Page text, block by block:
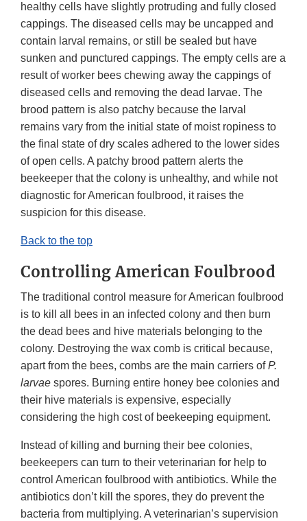
healthy cells have slightly protruding and fully closed
cappings. The diseased cells may be uncapped and
contain larval remains, or still be sealed but have
sunken and punctured cappings. The empty cells are a
result of worker bees chewing away the cappings of
diseased cells and removing the dead larvae. The
brood pattern is also patchy because the larval
remains vary from the initial state of moist ropiness to
the final state of dry scales adhered to the lower sides
of open cells. A patchy brood pattern alerts the
beekeeper that the colony is unhealthy, and while not
diagnostic for American foulbrood, it raises the
suspicion for this disease.
Back to the top
Controlling American Foulbrood
The traditional control measure for American foulbrood
is to kill all bees in an infected colony and then burn
the dead bees and hive materials belonging to the
colony. Destroying the wax comb is critical because,
apart from the bees, combs are the main carriers ofP.
larvae spores. Burning entire honey bee colonies and
their hive materials is expensive, especially
considering the high cost of beekeeping equipment.
Instead of killing and burning their bee colonies,
beekeepers can turn to their veterinarian for help to
control American foulbrood with antibiotics. While the
antibiotics don’t kill the spores, they do prevent the
bacteria from multiplying. A veterinarian’s supervision